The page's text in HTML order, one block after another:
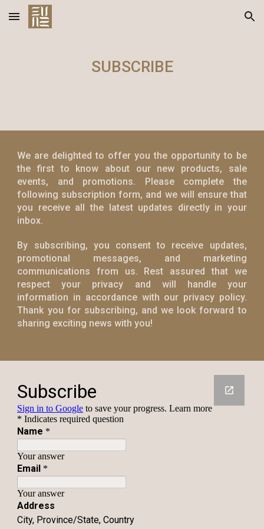
Skip to main content Skip to navigation
SUBSCRIBE
We are delighted to offer you the opportunity to be
the first to know about our new products, sale
events, and promotions. Please complete the
following subscription form, and we will ensure that
you receive all the latest updates directly in your
inbox.
By subscribing, you consent to receive updates,
promotional messages, and marketing
communications from us. Rest assured that we
respect your privacy and will handle your
information in accordance with our privacy policy.
Thank you for subscribing, and we look forward to
sharing exciting news with you!